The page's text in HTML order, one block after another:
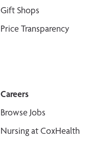
Gift Shops
Price Transparency
Careers
Browse Jobs
Nursing at CoxHealth